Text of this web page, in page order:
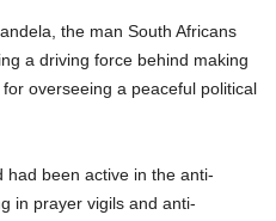
the man South Africans
a driving force behind making
overseeing a peaceful political
had been active in the anti-
in prayer vigils and anti-